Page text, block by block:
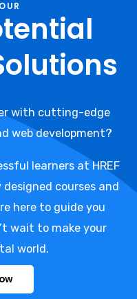
with cutting-edge
web development?
learners at HREF
courses and
here to guide you
wait to make your
world.